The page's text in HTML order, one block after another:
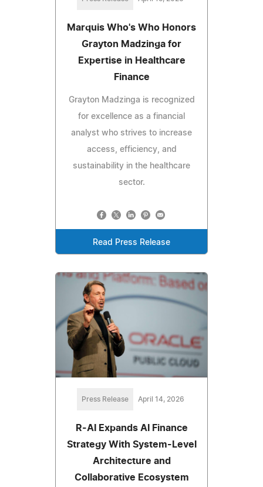
Marquis Who's Who Honors
Grayton Madzinga for
Expertise in Healthcare
Finance
Grayton Madzinga is recognized
for excellence as a financial
analyst who strives to increase
access, efficiency, and
sustainability in the healthcare
sector.
Read Press Release
Press Release April 14, 2026
R-AI Expands AI Finance
Strategy With System-Level
Architecture and
Collaborative Ecosystem